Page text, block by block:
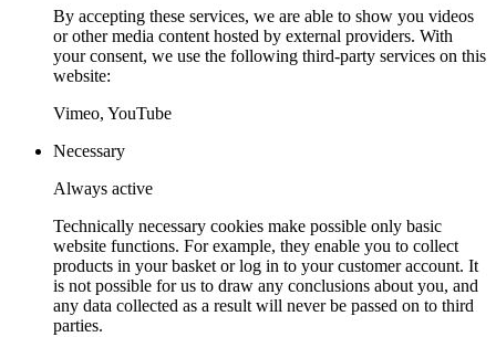
By accepting these services, we are able to show you videos
or other media content hosted by external providers. With
your consent, we use the following third-party services on this
website:
Vimeo, YouTube
Necessary
Always active
Technically necessary cookies make possible only basic
website functions. For example, they enable you to collect
products in your basket or log in to your customer account. It
is not possible for us to draw any conclusions about you, and
any data collected as a result will never be passed on to third
parties.